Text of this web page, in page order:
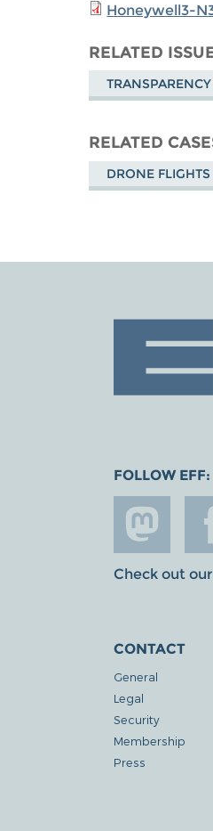
Honeywell3-
RELATED
TRANSPARENCY
RELATED
DRONE
FOLLOW EFF:
Check out
CONTACT
General
Legal
Security
Membership
Press